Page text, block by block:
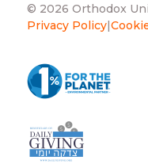
© 2026 Orthodox
Privacy Policy|